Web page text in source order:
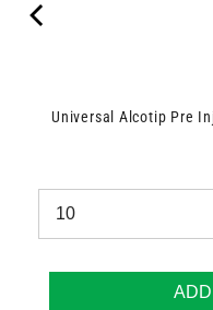
Universal Alcotip Pre